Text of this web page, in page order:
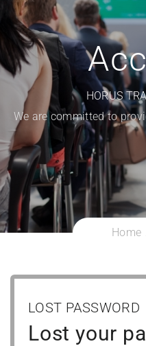
HORUS
We are committed to
Home
LOST PASSWORD
Lost your